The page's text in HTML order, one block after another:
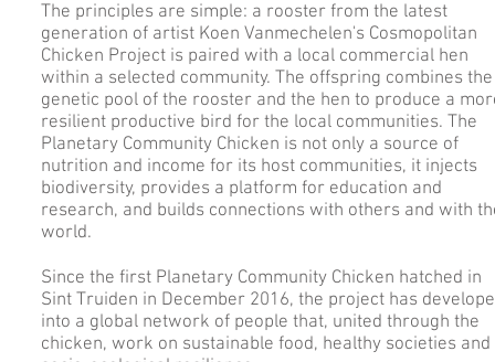
​The principles are simple: a rooster from the latest
generation of artist Koen Vanmechelen's Cosmopolitan
Chicken Project is paired with a local commercial hen
within a selected community. The offspring combines the
genetic pool of the rooster and the hen to produce a
resilient productive bird for the local communities. The
Planetary Community Chicken is not only a source of
nutrition and income for its host communities, it injects
biodiversity, provides a platform for education and
research, and builds connections with others and with
world.
Since the first Planetary Community Chicken hatched in
Sint Truiden in December 2016, the project has
into a global network of people that, united through the
chicken, work on sustainable food, healthy societies and